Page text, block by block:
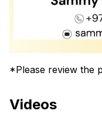
*Please review the
Videos